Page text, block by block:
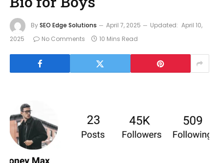
BySEO Edge Solutions April 7, 2025 Updated: April 10,
2025
No Comments 10 Mins Read